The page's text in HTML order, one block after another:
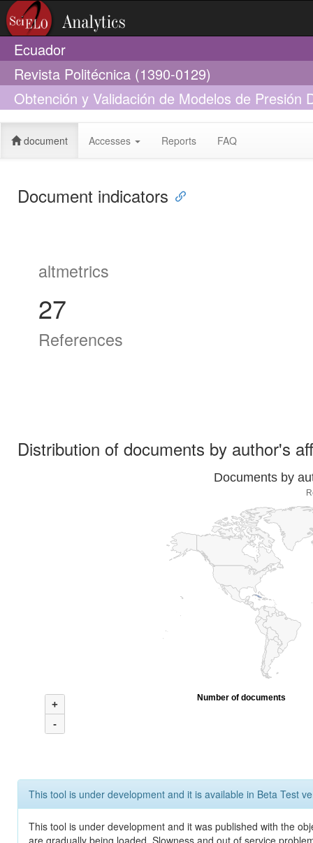
Ecuador
Revista Politécnica (1390-0129)
Obtención y Validación de Modelos de
Manejadora de Aire
document Accesses Reports FAQ
Document indicators
altmetrics
27
References
Distribution of documents by author's
Documents by
+
-
Number of documents
This tool is under development and it is available in Beta Test
This tool is under development and it was published with the
are gradually being loaded. Slowness and out of service